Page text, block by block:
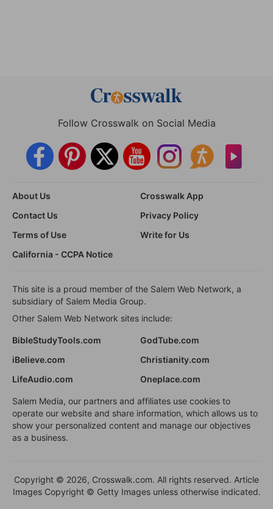
Follow Crosswalk on Social Media
About Us
Crosswalk App
Contact Us
Privacy Policy
Terms of Use
Write for Us
California - CCPA Notice
This site is a proud member of the Salem Web Network, a
subsidiary of Salem Media Group.
Other Salem Web Network sites include:
BibleStudyTools.com
GodTube.com
iBelieve.com
Christianity.com
LifeAudio.com
Oneplace.com
Salem Media, our partners and affiliates use cookies to
operate our website and share information, which allows us to
show your personalized content and manage our objectives
as a business.
Copyright © 2026, Crosswalk.com. All rights reserved. Article
Images Copyright © Getty Images unless otherwise indicated.